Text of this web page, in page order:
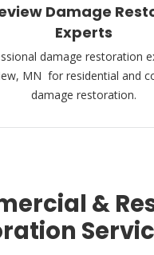
Damage
Experts
damage restoration
MN for residential and
damage restoration.
&